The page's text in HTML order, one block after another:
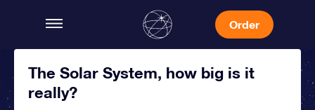
Order
The Solar System, how big is it
really?